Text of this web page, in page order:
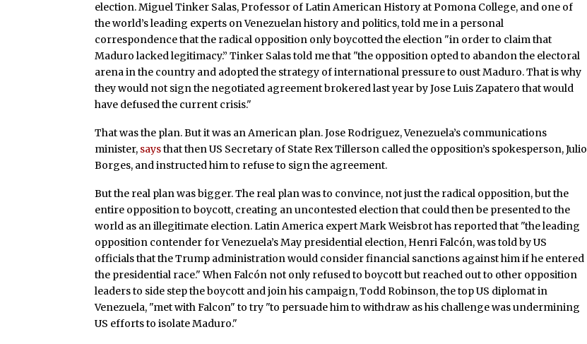
election. Miguel Tinker Salas, Professor of Latin American History at Pomona College, and one of
the world’s leading experts on Venezuelan history and politics, told me in a personal
correspondence that the radical opposition only boycotted the election "in order to claim that
Maduro lacked legitimacy.” Tinker Salas told me that "the opposition opted to abandon the electoral
arena in the country and adopted the strategy of international pressure to oust Maduro. That is why
they would not sign the negotiated agreement brokered last year by Jose Luis Zapatero that would
have defused the current crisis."
That was the plan. But it was an American plan. Jose Rodriguez, Venezuela’s communications
minister, saysthat then US Secretary of State Rex Tillerson called the opposition’s spokesperson, Julio
Borges, and instructed him to refuse to sign the agreement.
But the real plan was bigger. The real plan was to convince, not just the radical opposition, but the
entire opposition to boycott, creating an uncontested election that could then be presented to the
world as an illegitimate election. Latin America expert Mark Weisbrot has reported that "the leading
opposition contender for Venezuela’s May presidential election, Henri Falcón, was told by US
officials that the Trump administration would consider financial sanctions against him if he entered
the presidential race." When Falcón not only refused to boycott but reached out to other opposition
leaders to side step the boycott and join his campaign, Todd Robinson, the top US diplomat in
Venezuela, "met with Falcon" to try "to persuade him to withdraw as his challenge was undermining
US efforts to isolate Maduro."